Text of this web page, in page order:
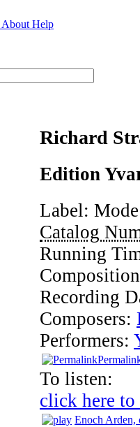
About Help
Richard
Edition
Label:
Catalog
Running
Recording
Composers:
Performers:
To listen:
click here
Enoch Arden,